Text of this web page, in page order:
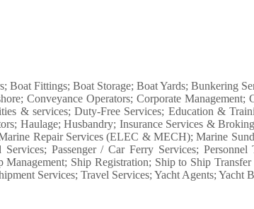
Fittings; Boat Storage; Boat Yards; Bunkering
Conveyance Operators; Corporate
& services; Duty-Free Services; Education &
Haulage; Husbandry; Insurance Services &
Repair Services (ELEC & MECH); Marine
Passenger / Car Ferry Services;
Ship Registration; Ship to Ship
Services; Travel Services; Yacht Agents; Yacht